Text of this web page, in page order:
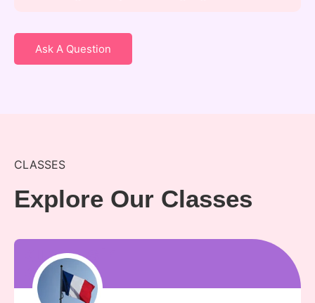
Ask A Question
CLASSES
Explore Our Classes
kunal sir
kunal